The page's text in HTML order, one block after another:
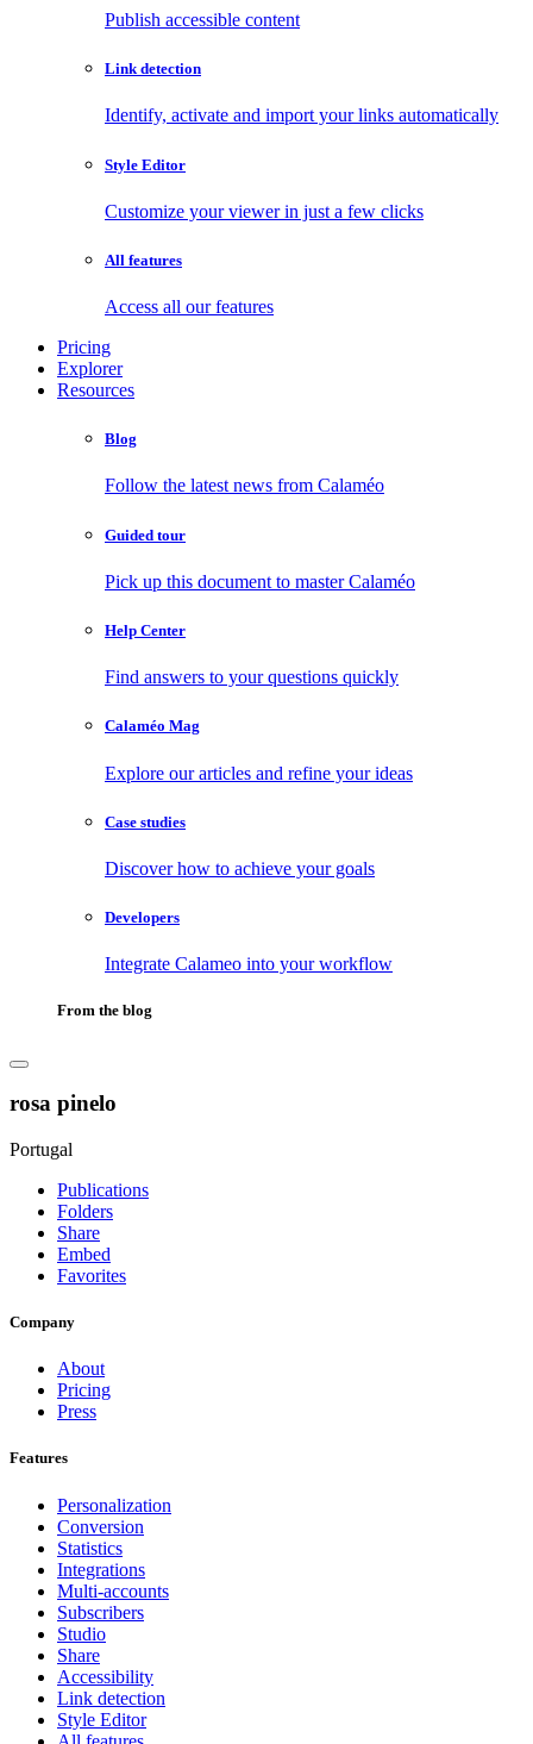
Publish accessible content
Link detection
Identify, activate and import your links automatically
Style Editor
Customize your viewer in just a few clicks
All features
Access all our features
Pricing
Explorer
Resources
Blog
Follow the latest news from Calaméo
Guided tour
Pick up this document to master Calaméo
Help Center
Find answers to your questions quickly
Calaméo Mag
Explore our articles and refine your ideas
Case studies
Discover how to achieve your goals
Developers
Integrate Calameo into your workflow
From the blog
rosa pinelo
Portugal
Publications
Folders
Share
Embed
Favorites
Company
About
Pricing
Press
Features
Personalization
Conversion
Statistics
Integrations
Multi-accounts
Subscribers
Studio
Share
Accessibility
Link detection
Style Editor